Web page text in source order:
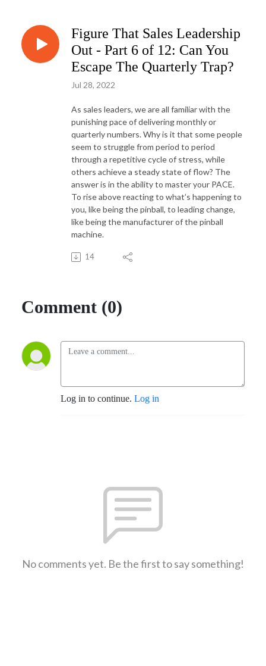
Hosted by James Rores Founder of Floriss Group and Chris McAlister
Founder of SightShift.
Figure That Sales Leadership
Out - Part 6 of 12: Can You
Escape The Quarterly Trap?
Jul 28, 2022
As sales leaders, we are all familiar with the
punishing pace of delivering monthly or
quarterly numbers. Why is it that some people
seem to struggle from period to period
through a repetitive cycle of stress, while
others achieve a steady state of flow? The
answer is in the ability to master your PACE.
To rise above reacting to what’s happening to
you, like being the pinball, to leading change,
like being the manufacturer of the pinball
machine.
14
Comment (0)
Log in to continue. Log in
No comments yet. Be the first to say something!